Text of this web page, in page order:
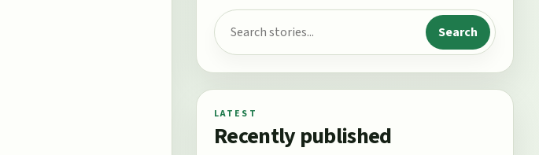
Search for: Search
LATEST
Recently published